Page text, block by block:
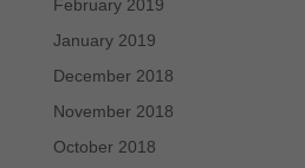
February 2019
January 2019
December 2018
November 2018
October 2018